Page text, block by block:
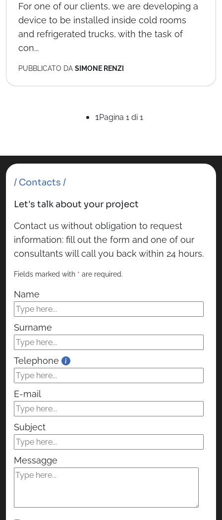
For one of our clients, we are developing a
device to be installed inside cold rooms
and refrigerated trucks, with the task of
con...
PUBBLICATO DA SIMONE RENZI
1Pagina 1 di 1
/ Contacts /
Let's talk about your project
Contact us without obligation to request
information: fill out the form and one of our
consultants will call you back within 24 hours.
Fields marked with * are required.
Name
Surname
Telephone
E-mail
Subject
Messagge